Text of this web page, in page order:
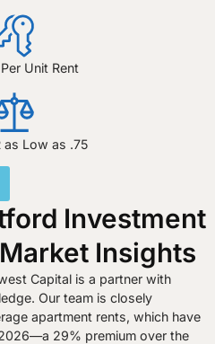
Unit Rent
as Low as .75
Investment
Insights
Capital is a partner with
Our team is closely
apartment rents, which have
29% premium over the